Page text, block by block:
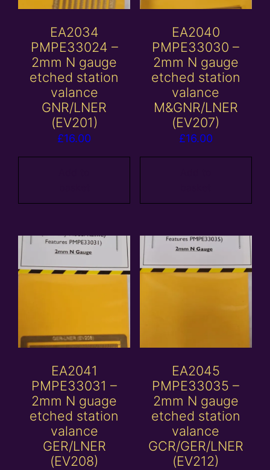
EA2034
PMPE33024 –
2mm N gauge
etched station
valance
GNR/LNER
(EV201)
£16.00
EA2040
PMPE33030 –
2mm N gauge
etched station
valance
M&GNR/LNER
(EV207)
£16.00
EA2041
PMPE33031 –
2mm N guage
etched station
valance
GER/LNER
(EV208)
EA2045
PMPE33035 –
2mm N gauge
etched station
valance
GCR/GER/LNER
(EV212)